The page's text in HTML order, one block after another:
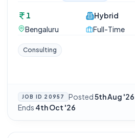
1
Bengaluru
Hybrid
Full-Time
Consulting
JOB ID 20957 Posted5th Aug '26
Ends 4th Oct '26